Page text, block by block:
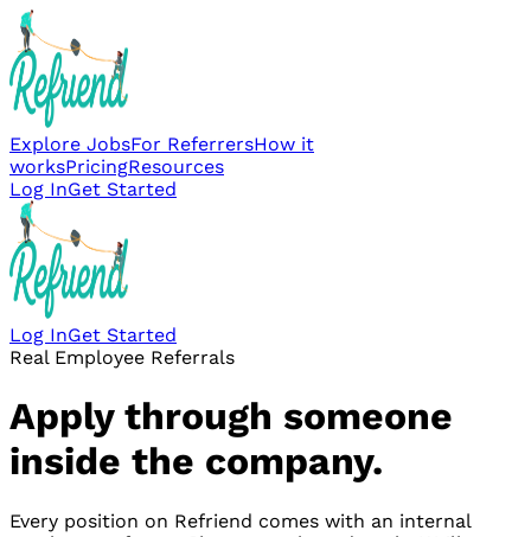
Explore JobsFor ReferrersHow it
worksPricingResources
Log InGet Started
Log InGet Started
Real Employee Referrals
Apply through someone
inside the company.
Every position on Refriend comes with an internal